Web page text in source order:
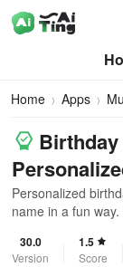
Home Apps
Personalized
name in a fun way.
30.0
Version
1.5
Score